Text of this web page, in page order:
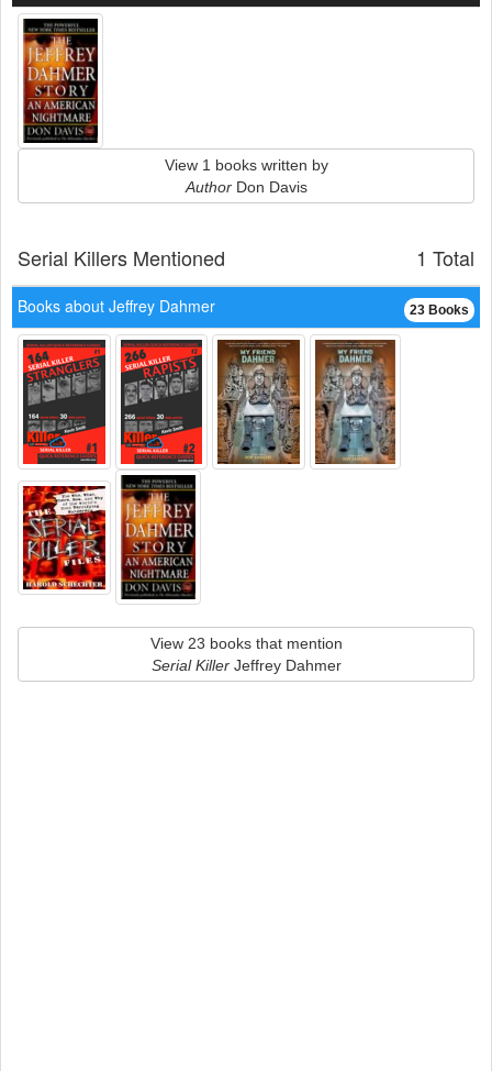
View 1 books written by
AuthorDon Davis
1 Total
Serial Killers Mentioned
23 Books
Books about Jeffrey Dahmer
View 23 books that mention
Serial KillerJeffrey Dahmer